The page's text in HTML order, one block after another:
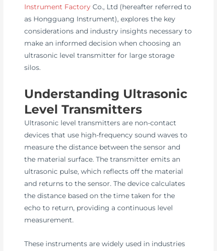
Instrument Factory Co., Ltd (hereafter referred to
as Hongguang Instrument), explores the key
considerations and industry insights necessary to
make an informed decision when choosing an
ultrasonic level transmitter for large storage
silos.
Understanding Ultrasonic
Level Transmitters
Ultrasonic level transmitters are non-contact
devices that use high-frequency sound waves to
measure the distance between the sensor and
the material surface. The transmitter emits an
ultrasonic pulse, which reflects off the material
and returns to the sensor. The device calculates
the distance based on the time taken for the
echo to return, providing a continuous level
measurement.
These instruments are widely used in industries